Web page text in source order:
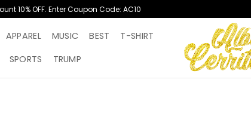
10% OFF. Enter Coupon Code: AC10
APPAREL MUSIC BEST
T-SHIRT
SPORTS TRUMP